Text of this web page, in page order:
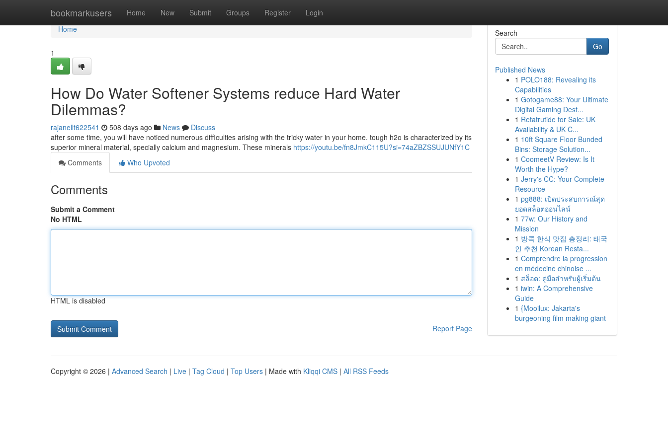
bookmarkusers Home New Submit Groups Register Login
Home
Home
1
How Do Water Softener Systems reduce Hard Water
Dilemmas?
rajanellt622541 508 days ago News
Discuss
after some time, you will have noticed numerous difficulties arising with the tricky water in your home. tough h2o is characterized by its
superior mineral material, specially calcium and magnesium. These minerals https://youtu.be/fn8JmkC115U?si=74aZBZSSUJUNfY1C
Comments
Who Upvoted
Comments
Submit a Comment
No HTML
HTML is disabled
Report Page
Search
Go
Published News
1 POLO188: Revealing its
Capabilities
1 Gotogame88: Your Ultimate
Digital Gaming Dest...
1 Retatrutide for Sale: UK
Availability & UK C...
1 10ft Square Floor Bunded
Bins: Storage Solution...
1 CoomeetV Review: Is It
Worth the Hype?
1 Jerry's CC: Your Complete
Resource
1 pg888: เปิดประสบการณ์สุด
ยอดสล็อตออนไลน์
1 77w: Our History and
Mission
1 방콕 한식 맛집 총정리: 태국
인 추천 Korean Resta...
1 Comprendre la progression
en médecine chinoise ...
1 สล็อต: คู่มือสำหรับผู้เริ่มต้น
1 iwin: A Comprehensive
Guide
1 {Mooilux: Jakarta's
burgeoning film making giant
Copyright © 2026 | Advanced Search | Live | Tag Cloud | Top Users | Made with Kliqqi CMS | All RSS Feeds